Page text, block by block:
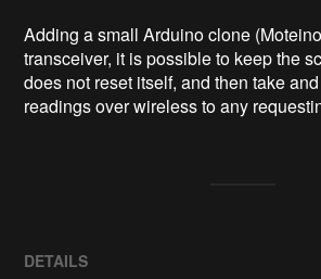
Adding a small Arduino clone
transceiver, it is possible to keep the
does not reset itself, and then take
readings over wireless to any
DETAILS